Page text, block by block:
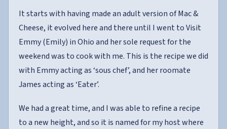
It starts with having made an adult version of Mac &
Cheese, it evolved here and there until I went to Visit
Emmy (Emily) in Ohio and her sole request for the
weekend was to cook with me. This is the recipe we did
with Emmy acting as ‘sous chef’, and her roomate
James acting as ‘Eater’.
We had a great time, and I was able to refine a recipe
to a new height, and so it is named for my host where